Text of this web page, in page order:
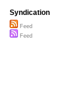
Syndication
Feed
Feed